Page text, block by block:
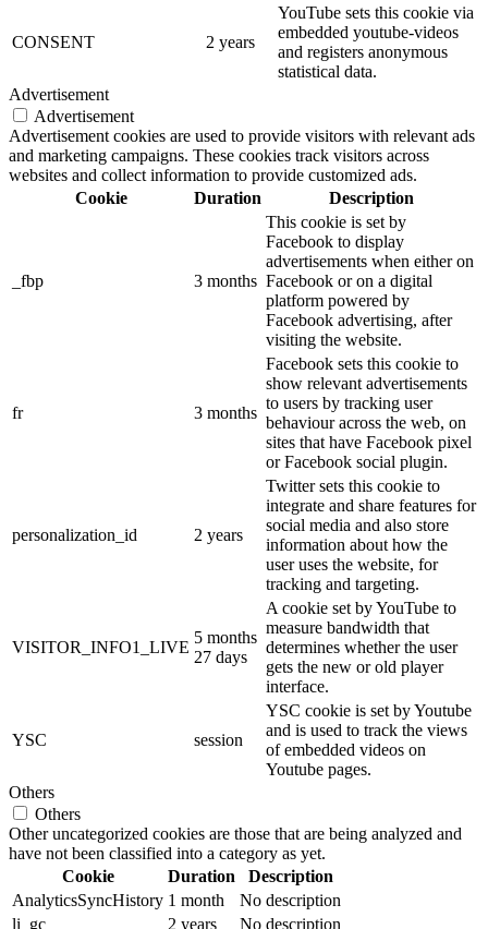
CONSENT 2 years
YouTube sets this cookie via
embedded youtube-videos
and registers anonymous
statistical data.
Advertisement
Advertisement
Advertisement cookies are used to provide visitors with relevant ads
and marketing campaigns. These cookies track visitors across
websites and collect information to provide customized ads.
Cookie
Duration Description
_fbp 3 months
This cookie is set by
Facebook to display
advertisements when either on
Facebook or on a digital
platform powered by
Facebook advertising, after
visiting the website.
fr 3 months
Facebook sets this cookie to
show relevant advertisements
to users by tracking user
behaviour across the web, on
sites that have Facebook pixel
or Facebook social plugin.
personalization_id 2 years
Twitter sets this cookie to
integrate and share features for
social media and also store
information about how the
user uses the website, for
tracking and targeting.
VISITOR_INFO1_LIVE
5 months
27 days
A cookie set by YouTube to
measure bandwidth that
determines whether the user
gets the new or old player
interface.
YSC session
YSC cookie is set by Youtube
and is used to track the views
of embedded videos on
Youtube pages.
Others
Others
Other uncategorized cookies are those that are being analyzed and
have not been classified into a category as yet.
Cookie
Duration
Description
AnalyticsSyncHistory 1 month
No description
li_gc
2 years No description